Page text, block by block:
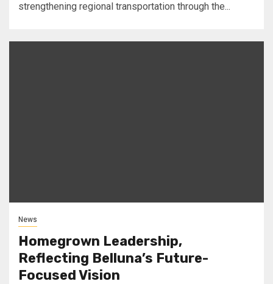
strengthening regional transportation through the...
News
Homegrown Leadership,
Reflecting Belluna’s Future-
Focused Vision